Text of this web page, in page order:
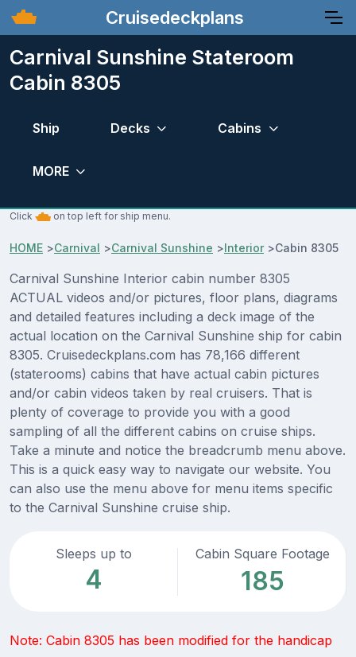
Cruisedeckplans
Carnival Sunshine Stateroom
Cabin 8305
Ship Decks Cabins
MORE
Click on top left for ship menu.
HOME >Carnival >Carnival Sunshine >Interior>Cabin 8305
Carnival Sunshine Interior cabin number 8305
ACTUAL videos and/or pictures, floor plans, diagrams
and detailed features including a deck image of the
actual location on the Carnival Sunshine ship for cabin
8305. Cruisedeckplans.com has 78,166 different
(staterooms) cabins that have actual cabin pictures
and/or cabin videos taken by real cruisers. That is
plenty of coverage to provide you with a good
sampling of all the different cabins on cruise ships.
Take a minute and notice the breadcrumb menu above.
This is a quick easy way to navigate our website. You
can also use the menu above for menu items specific
to the Carnival Sunshine cruise ship.
Sleeps up to
4
Cabin Square Footage
185
Note: Cabin 8305 has been modified for the handicap